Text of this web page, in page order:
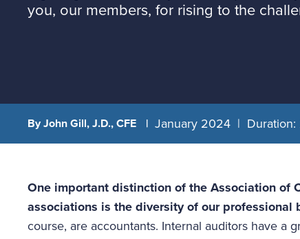
you, our members, for rising to the
By John Gill, J.D., CFE January 2024
One important distinction of the Association of
associations is the diversity of our professional
course, are accountants. Internal auditors have a